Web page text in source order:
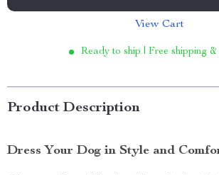
View Cart
Ready to ship | Free shipping &
Product Description
Dress Your Dog in Style and